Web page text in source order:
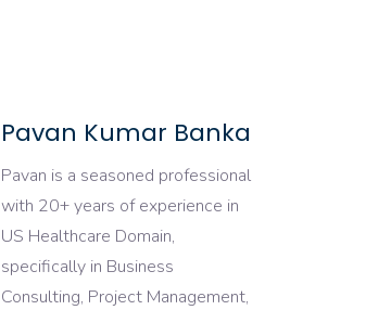
Pavan Kumar Banka
Pavan is a seasoned professional
with 20+ years of experience in
US Healthcare Domain,
specifically in Business
Consulting, Project Management,